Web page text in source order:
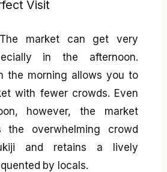
Visit
market can get very
in the afternoon.
the morning allows you to
with fewer crowds. Even
however, the market
the overwhelming crowd
and retains a lively
by locals.